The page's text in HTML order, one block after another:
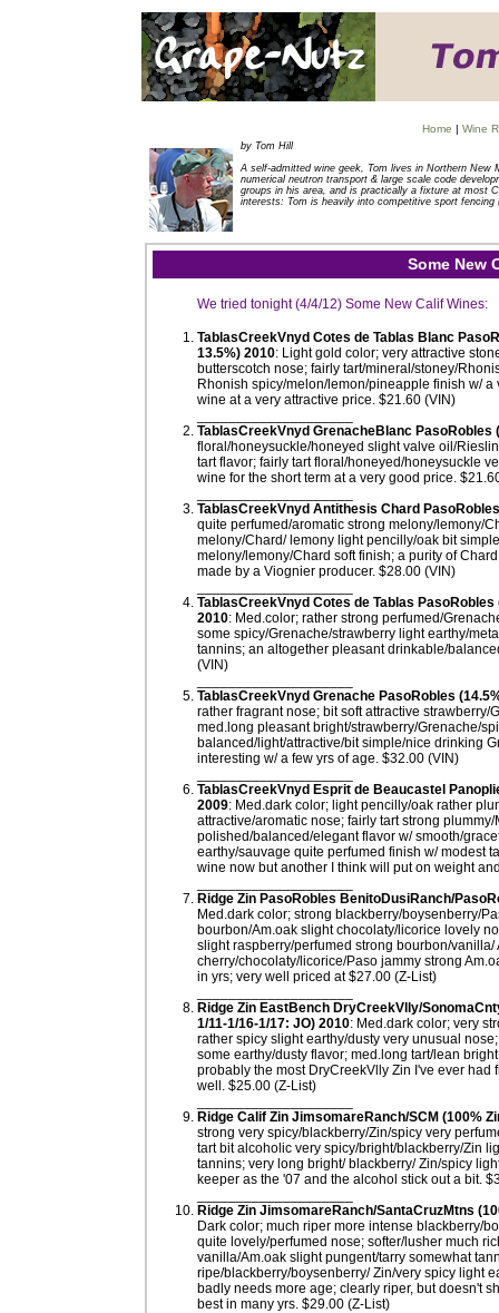
Home | Wine
by Tom Hill
A self-admitted wine geek, Tom lives in Northern New
numerical neutron transport & large scale code
groups in his area, and is practically a fixture at most
interests: Tom is heavily into competitive sport
Some New
We tried tonight (4/4/12) Some New Calif Wines:
TablasCreekVnyd Cotes de Tablas Blanc
13.5%) 2010: Light gold color; very attractive
butterscotch nose; fairly tart/mineral/stoney/
Rhonish spicy/melon/lemon/pineapple finish w/
wine at a very attractive price. $21.60 (VIN)
TablasCreekVnyd GrenacheBlanc PasoRobles
floral/honeysuckle/honeyed slight valve oil/
tart flavor; fairly tart floral/honeyed/honeysuckle
wine for the short term at a very good price.
TablasCreekVnyd Antithesis Chard
quite perfumed/aromatic strong melony/lemony/
melony/Chard/ lemony light pencilly/oak bit
melony/lemony/Chard soft finish; a purity of
made by a Viognier producer. $28.00 (VIN)
TablasCreekVnyd Cotes de Tablas
2010: Med.color; rather strong perfumed/
some spicy/Grenache/strawberry light earthy/
tannins; an altogether pleasant drinkable/
(VIN)
TablasCreekVnyd Grenache PasoRobles
rather fragrant nose; bit soft attractive
med.long pleasant bright/strawberry/Grenache/
balanced/light/attractive/bit simple/nice drinking
interesting w/ a few yrs of age. $32.00 (VIN)
TablasCreekVnyd Esprit de Beaucastel
2009: Med.dark color; light pencilly/oak rather
attractive/aromatic nose; fairly tart strong
polished/balanced/elegant flavor w/ smooth/
earthy/sauvage quite perfumed finish w/ modest
wine now but another I think will put on weight
Ridge Zin PasoRobles BenitoDusiRanch/
Med.dark color; strong blackberry/boysenberry/
bourbon/Am.oak slight chocolaty/licorice lovely
slight raspberry/perfumed strong bourbon/
cherry/chocolaty/licorice/Paso jammy strong
in yrs; very well priced at $27.00 (Z-List)
Ridge Zin EastBench DryCreekVlly/
1/11-1/16-1/17: JO) 2010: Med.dark color; very
rather spicy slight earthy/dusty very unusual
some earthy/dusty flavor; med.long tart/lean
probably the most DryCreekVlly Zin I've ever
well. $25.00 (Z-List)
Ridge Calif Zin JimsomareRanch/SCM (100%
strong very spicy/blackberry/Zin/spicy very
tart bit alcoholic very spicy/bright/blackberry/Zin
tannins; very long bright/ blackberry/ Zin/spicy
keeper as the '07 and the alcohol stick out a bit.
Ridge Zin JimsomareRanch/SantaCruzMtns
Dark color; much riper more intense blackberry/
quite lovely/perfumed nose; softer/lusher much
vanilla/Am.oak slight pungent/tarry somewhat
ripe/blackberry/boysenberry/ Zin/very spicy light
badly needs more age; clearly riper, but doesn't
best in many yrs. $29.00 (Z-List)